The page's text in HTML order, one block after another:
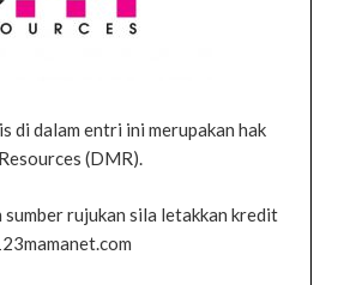
di dalam entri ini merupakan hak
(DMR).
sumber rujukan sila letakkan kredit